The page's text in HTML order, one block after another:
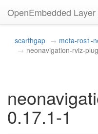
OpenEmbedded Layer
scarthgap
meta-ros1-
neonavigation-rviz-
0.17.1-1